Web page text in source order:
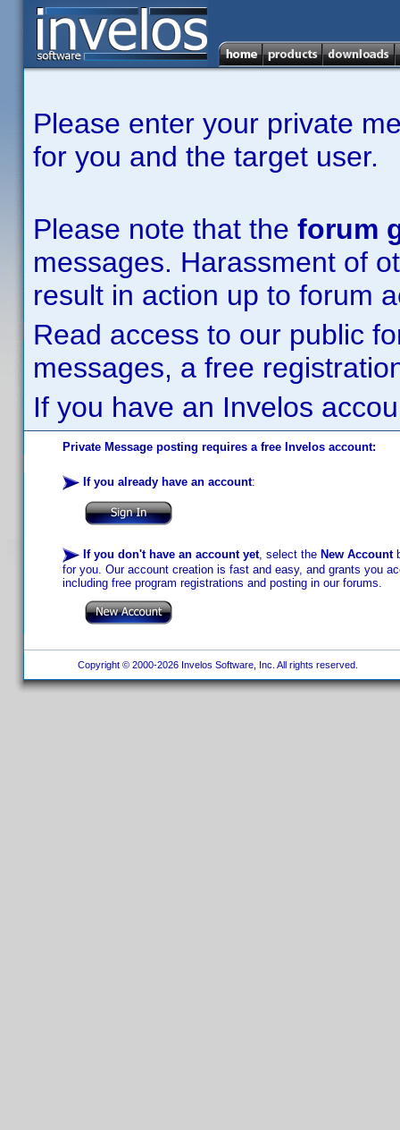
Please enter your private
for you and the target user.
Please note that the forum
messages. Harassment of
result in action up to forum
Read access to our public
messages, a free
If you have an Invelos
Private Message posting requires a free Invelos account:
If you already have an account:
If you don't have an account yet, select the New Account
for you. Our account creation is fast and easy, and grants you
including free program registrations and posting in our forums.
Copyright © 2000-2026 Invelos Software, Inc. All rights reserved.